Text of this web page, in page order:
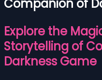
Companion of
Explore the
Storytelling of
Darkness Game